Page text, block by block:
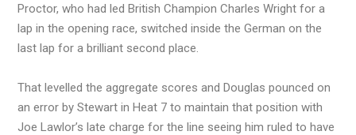
Proctor, who had led British Champion Charles Wright for a
lap in the opening race, switched inside the German on the
last lap for a brilliant second place.
That levelled the aggregate scores and Douglas pounced on
an error by Stewart in Heat 7 to maintain that position with
Joe Lawlor’s late charge for the line seeing him ruled to have